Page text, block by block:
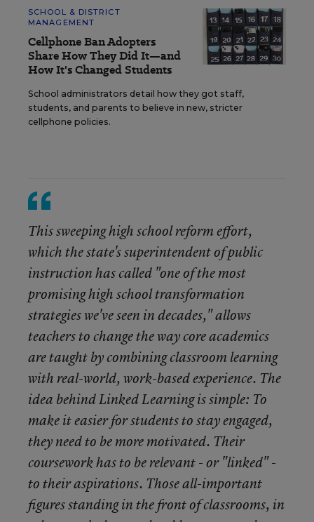
SCHOOL & DISTRICT
MANAGEMENT
Cellphone Ban Adopters
Share How They Did It—and
How It's Changed Students
School administrators detail how they got staff,
students, and parents to believe in new, stricter
cellphone policies.
This sweeping high school reform effort,
which the state's superintendent of public
instruction has called "one of the most
promising high school transformation
strategies we've seen in decades," allows
teachers to change the way core academics
are taught by combining classroom learning
with real-world, work-based experience. The
idea behind Linked Learning is simple: To
make it easier for students to stay engaged,
they need to be more motivated. Their
coursework has to be relevant - or "linked" -
to their aspirations. Those all-important
figures standing in the front of classrooms, in